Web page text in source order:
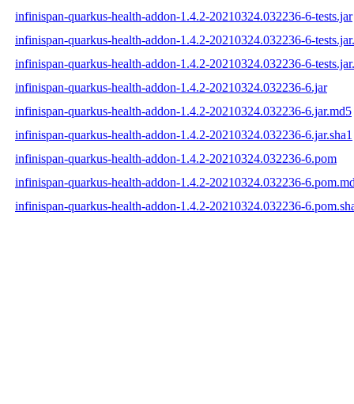
infinispan-quarkus-health-addon-1.4.2-20210324.032236-6-tests.jar
infinispan-quarkus-health-addon-1.4.2-20210324.032236-6-
infinispan-quarkus-health-addon-1.4.2-20210324.032236-6-
infinispan-quarkus-health-addon-1.4.2-20210324.032236-6.jar
infinispan-quarkus-health-addon-1.4.2-20210324.032236-6.jar.md5
infinispan-quarkus-health-addon-1.4.2-20210324.032236-6.jar.sha1
infinispan-quarkus-health-addon-1.4.2-20210324.032236-6.pom
infinispan-quarkus-health-addon-1.4.2-20210324.032236-
infinispan-quarkus-health-addon-1.4.2-20210324.032236-